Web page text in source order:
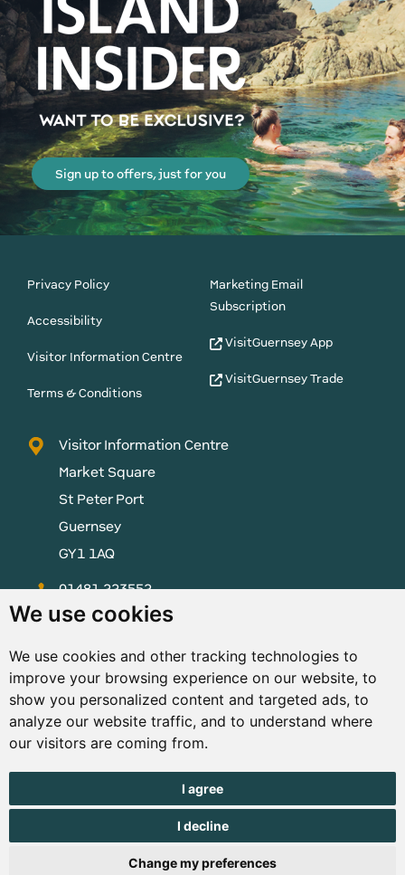
We use cookies
We use cookies and other tracking technologies to
improve your browsing experience on our website, to
show you personalized content and targeted ads, to
analyze our website traffic, and to understand where
our visitors are coming from.
I agree
I decline
Change my preferences
Sign up to offers, just for you
Privacy Policy
Accessibility
Visitor Information Centre
Terms & Conditions
Marketing Email
Subscription
VisitGuernsey App
VisitGuernsey Trade
Visitor Information Centre
Market Square
St Peter Port
Guernsey
GY1 1AQ
01481 223552
enquiries@visitguernsey.com
© Copyright States of Guernsey 2001 - 2026. The States of
Guernsey reserves the right to change the graphical and
information content without prior notice.